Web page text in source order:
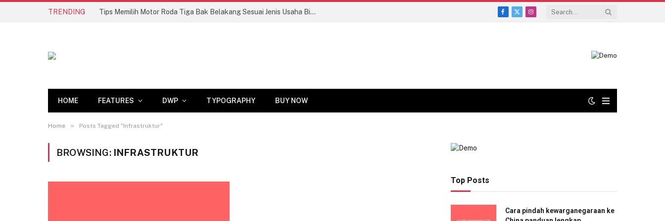
TRENDING Tips Memilih Motor Roda Tiga Bak Belakang Sesuai Jenis Usaha Biar Untung Maksimal!
Facebook
X
Instagram
HOME FEATURES DWP TYPOGRAPHY BUY NOW
Home » Posts Tagged "Infrastruktur"
BROWSING: INFRASTRUKTUR
Top Posts
Cara pindah kewarganegaraan ke